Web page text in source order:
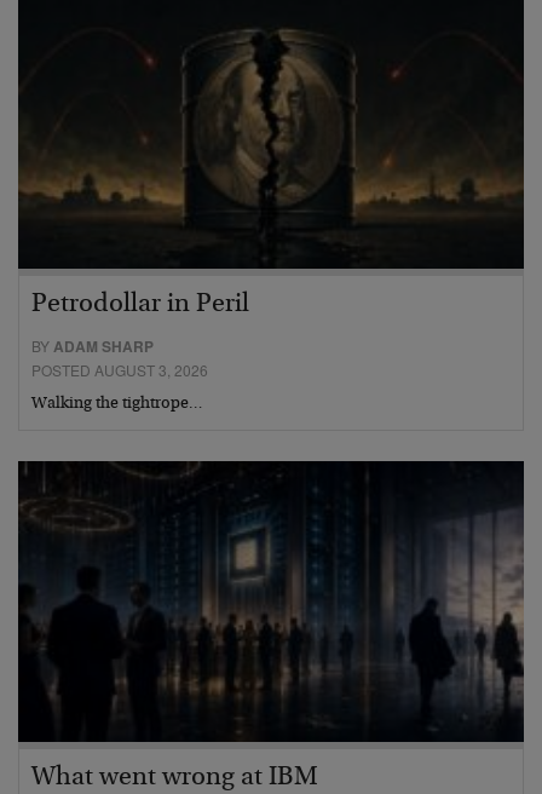
Petrodollar in Peril
BYADAM SHARP
POSTED AUGUST 3, 2026
Walking the tightrope…
What went wrong at IBM